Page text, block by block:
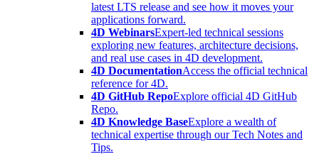
latest LTS release and see how it moves your
applications forward.
4D WebinarsExpert-led technical sessions
exploring new features, architecture decisions,
and real use cases in 4D development.
4D DocumentationAccess the official technical
reference for 4D.
4D GitHub RepoExplore official 4D GitHub
Repo.
4D Knowledge BaseExplore a wealth of
technical expertise through our Tech Notes and
Tips.